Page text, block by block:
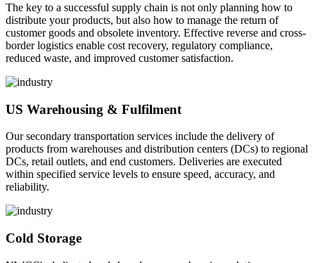
The key to a successful supply chain is not only planning how to
distribute your products, but also how to manage the return of
customer goods and obsolete inventory. Effective reverse and cross-
border logistics enable cost recovery, regulatory compliance,
reduced waste, and improved customer satisfaction.
US Warehousing & Fulfilment
Our secondary transportation services include the delivery of
products from warehouses and distribution centers (DCs) to regional
DCs, retail outlets, and end customers. Deliveries are executed
within specified service levels to ensure speed, accuracy, and
reliability.
Cold Storage